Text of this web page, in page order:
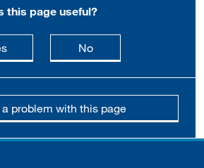
this page useful?
this page is useful
Nothis page is not
a problem with this page